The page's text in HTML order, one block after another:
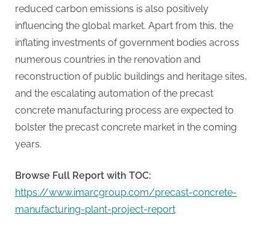
reduced carbon emissions is also positively
influencing the global market. Apart from this, the
inflating investments of government bodies across
numerous countries in the renovation and
reconstruction of public buildings and heritage sites,
and the escalating automation of the precast
concrete manufacturing process are expected to
bolster the precast concrete market in the coming
years.
Browse Full Report with TOC:
https://www.imarcgroup.com/precast-concrete-
manufacturing-plant-project-report